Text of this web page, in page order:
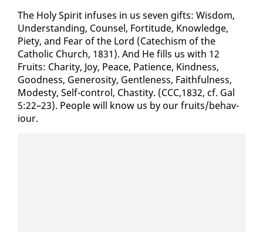
The Holy Spir­it in­fus­es in us sev­en gifts: Wis­dom,
Un­der­stand­ing, Coun­sel, For­ti­tude, Knowl­edge,
Piety, and Fear of the Lord (Cat­e­chism of the
Catholic Church, 1831). And He fills us with 12
Fruits: Char­i­ty, Joy, Peace, Pa­tience, Kind­ness,
Good­ness, Gen­eros­i­ty, Gen­tle­ness, Faith­ful­ness,
Mod­esty, Self-con­trol, Chasti­ty. (CCC,1832, cf. Gal
5:22–23). Peo­ple will know us by our fruits/be­hav­
iour.